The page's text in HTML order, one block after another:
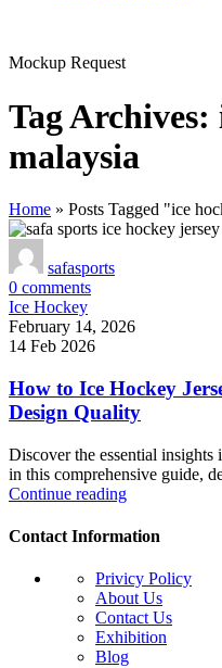
Mockup Request
Tag Archives:
malaysia
Home » Posts Tagged "ice
safasports
0 comments
Ice Hockey
February 14, 2026
14 Feb 2026
How to Ice Hockey
Design Quality
Discover the essential
in this comprehensive guide,
Continue reading
Contact Information
Privicy Policy
About Us
Contact Us
Exhibition
Blog